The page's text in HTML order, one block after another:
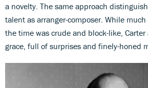
a novelty. The same approach
talent as arranger-composer. While
the time was crude and block-like,
grace, full of surprises and finely-honed